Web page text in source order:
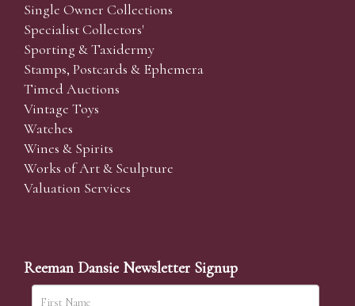
Single Owner Collections
Specialist Collectors'
Sporting & Taxidermy
Stamps, Postcards & Ephemera
Timed Auctions
Vintage Toys
Watches
Wines & Spirits
Works of Art & Sculpture
Valuation Services
Reeman Dansie Newsletter Signup